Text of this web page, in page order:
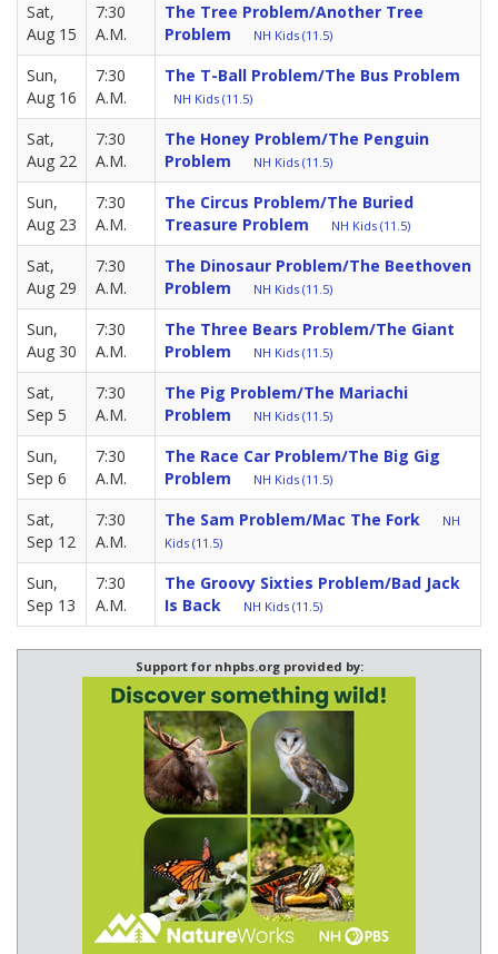
Sat,
Aug 15
7:30
A.M.
The Tree Problem/Another Tree
Problem
NH Kids (11.5)
Sun,
Aug 16
7:30
A.M.
The T-Ball Problem/The Bus Problem
NH Kids (11.5)
Sat,
Aug 22
7:30
A.M.
The Honey Problem/The Penguin
Problem
NH Kids (11.5)
Sun,
Aug 23
7:30
A.M.
The Circus Problem/The Buried
Treasure Problem
NH Kids (11.5)
Sat,
Aug 29
7:30
A.M.
The Dinosaur Problem/The Beethoven
Problem
NH Kids (11.5)
Sun,
Aug 30
7:30
A.M.
The Three Bears Problem/The Giant
Problem
NH Kids (11.5)
Sat,
Sep 5
7:30
A.M.
The Pig Problem/The Mariachi
Problem
NH Kids (11.5)
Sun,
Sep 6
7:30
A.M.
The Race Car Problem/The Big Gig
Problem
NH Kids (11.5)
Sat,
Sep 12
7:30
A.M.
The Sam Problem/Mac The Fork
NH
Kids (11.5)
Sun,
Sep 13
7:30
A.M.
The Groovy Sixties Problem/Bad Jack
Is Back
NH Kids (11.5)
Support for nhpbs.org provided by: